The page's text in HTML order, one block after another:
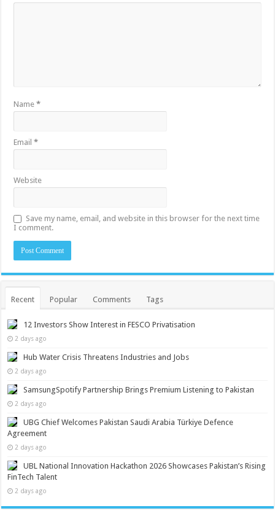
Name*
Email*
Website
Save my name, email, and website in this browser for the next time
I comment.
Recent Popular Comments Tags
12 Investors Show Interest in FESCO Privatisation
2 days ago
Hub Water Crisis Threatens Industries and Jobs
2 days ago
SamsungSpotify Partnership Brings Premium Listening to Pakistan
2 days ago
UBG Chief Welcomes Pakistan Saudi Arabia Türkiye Defence
Agreement
2 days ago
UBL National Innovation Hackathon 2026 Showcases Pakistan’s Rising
FinTech Talent
2 days ago